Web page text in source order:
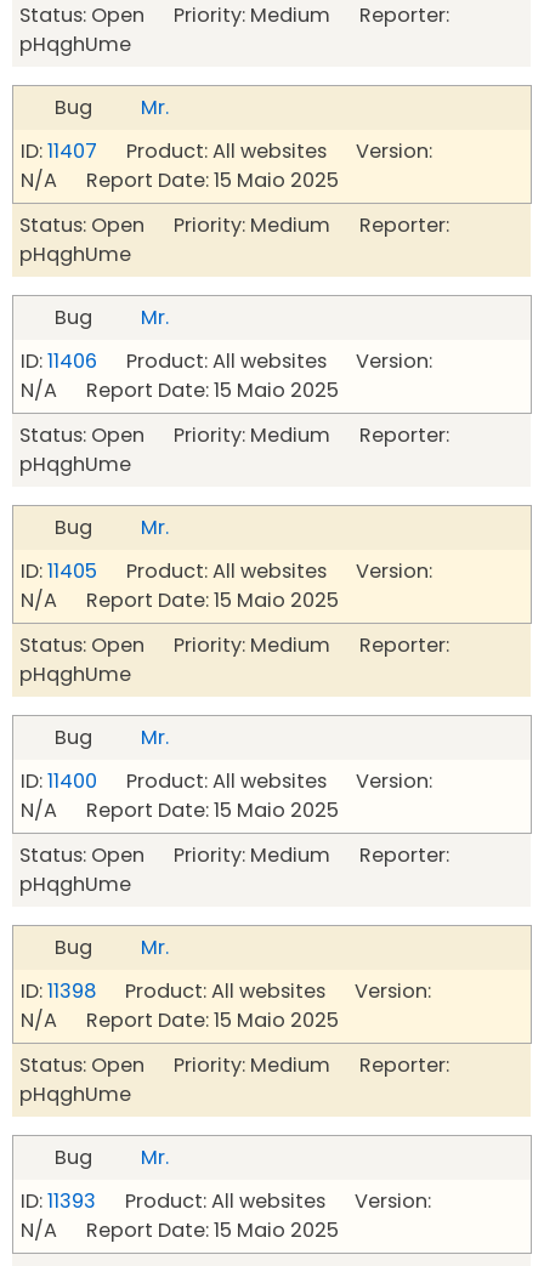
Status: Open Priority: Medium Reporter:
pHqghUme
Bug
Mr.
ID:11407 Product: All websites Version:
N/A Report Date: 15 Maio 2025
Status: Open Priority: Medium Reporter:
pHqghUme
Bug
Mr.
ID:11406 Product: All websites Version:
N/A Report Date: 15 Maio 2025
Status: Open Priority: Medium Reporter:
pHqghUme
Bug
Mr.
ID:11405 Product: All websites Version:
N/A Report Date: 15 Maio 2025
Status: Open Priority: Medium Reporter:
pHqghUme
Bug
Mr.
ID:11400 Product: All websites Version:
N/A Report Date: 15 Maio 2025
Status: Open Priority: Medium Reporter:
pHqghUme
Bug
Mr.
ID:11398 Product: All websites Version:
N/A Report Date: 15 Maio 2025
Status: Open Priority: Medium Reporter:
pHqghUme
Bug
Mr.
ID:11393 Product: All websites Version:
N/A Report Date: 15 Maio 2025